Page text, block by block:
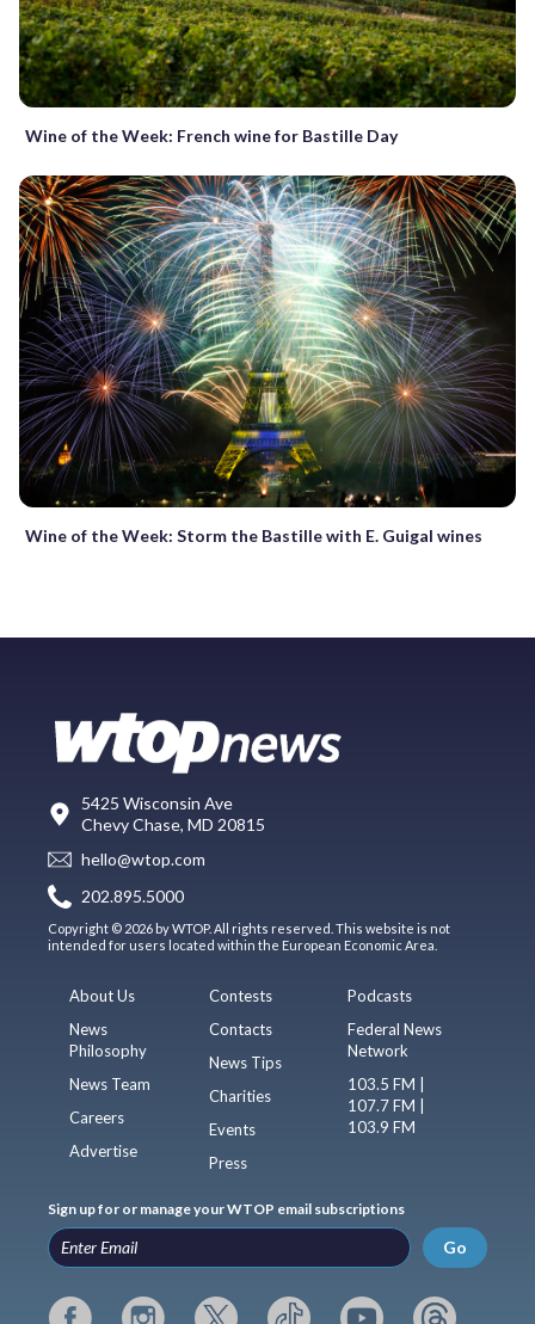
Wine of the Week: French wine for Bastille Day
Wine of the Week: Storm the Bastille with E. Guigal wines
5425 Wisconsin Ave
Chevy Chase, MD 20815
hello@wtop.com
202.895.5000
Copyright © 2026 by WTOP. All rights reserved. This website is not
intended for users located within the European Economic Area.
About Us
News
Philosophy
News Team
Careers
Advertise
Contests
Contacts
News Tips
Charities
Events
Press
Podcasts
Federal News
Network
103.5 FM |
107.7 FM |
103.9 FM
Sign up for or manage your WTOP email subscriptions
Go